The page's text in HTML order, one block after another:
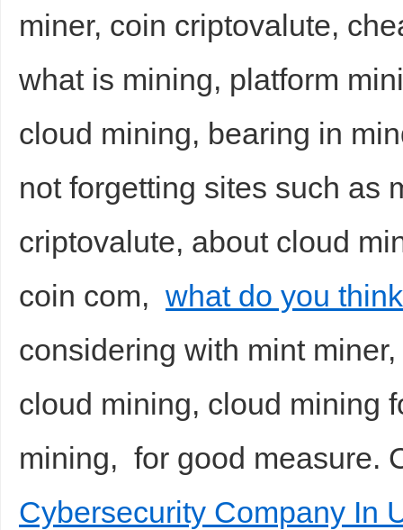
miner, coin criptovalute,
what is mining, platform
cloud mining, bearing in
not forgetting sites such as
criptovalute, about cloud
coin com, what do you
considering with mint
cloud mining, cloud mining
mining, for good measure.
Cybersecurity Company In